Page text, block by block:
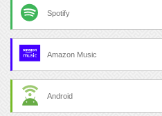
Spotify
Amazon Music
Android